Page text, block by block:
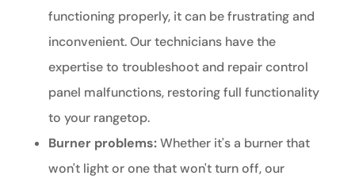
functioning properly, it can be frustrating and
inconvenient. Our technicians have the
expertise to troubleshoot and repair control
panel malfunctions, restoring full functionality
to your rangetop.
Burner problems:Whether it's a burner that
won't light or one that won't turn off, our